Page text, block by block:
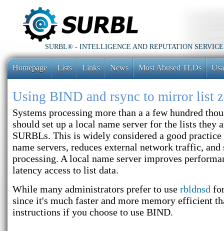
SURBL® - INTELLIGENCE AND REPUTATION
Homepage Lists Links News Most Abused TLDs
Using BIND and rsync to mirror list
Systems processing more than a a few hundred
should set up a local name server for the lists they
SURBLs. This is widely considered a good
name servers, reduces external network traffic,
processing. A local name server improves
latency access to list data.
While many administrators prefer to use rbldnsd
since it's much faster and more memory efficient
instructions if you choose to use BIND.